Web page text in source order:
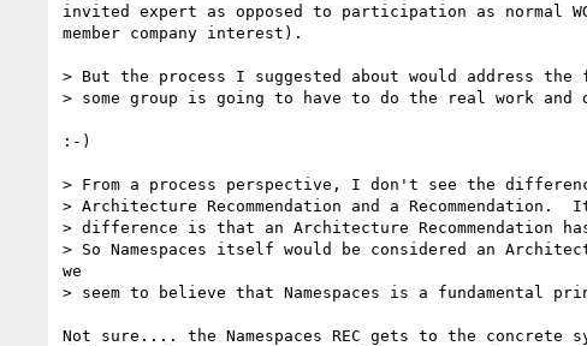
invited expert as opposed to participation as normal WG
member company interest).
> But the process I suggested about would address
> some group is going to have to do the real work and
:-)
> From a process perspective, I don't see the
> Architecture Recommendation and a Recommendation.
> difference is that an Architecture Recommendation
> So Namespaces itself would be considered an
we
> seem to believe that Namespaces is a fundamental
Not sure.... the Namespaces REC gets to the concrete